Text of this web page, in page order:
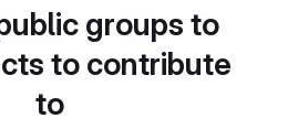
groups to
to contribute
to